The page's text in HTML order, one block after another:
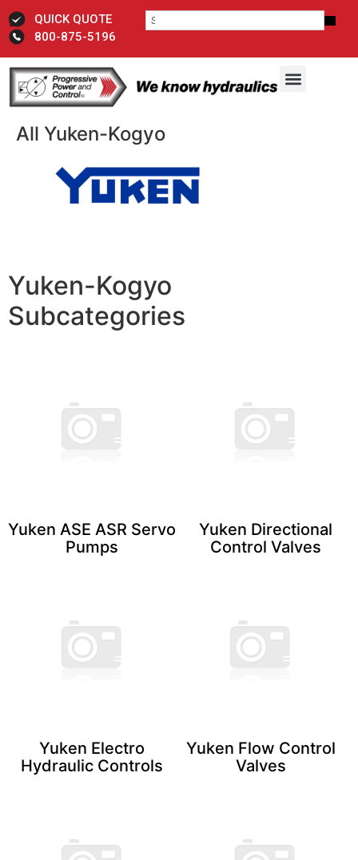
QUICK QUOTE
800-875-5196
All Yuken-Kogyo
Yuken-Kogyo
Subcategories
Yuken ASE ASR Servo
​Pumps
Yuken Directional
Control ​Valves
Yuken Electro
Hydraulic ​Controls
Yuken Flow Control
Valves